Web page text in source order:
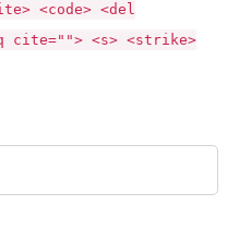
<code> <del
cite=""> <s> <strike>